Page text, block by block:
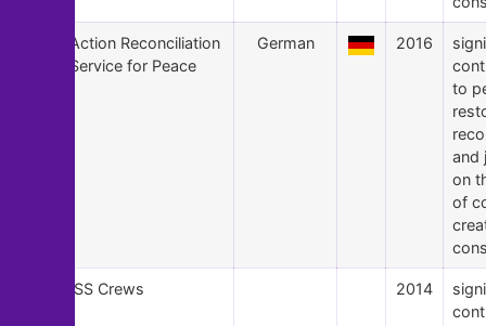
Action Reconciliation
Service for Peace
German 2016
to
and
on
of
ISS Crews 2014